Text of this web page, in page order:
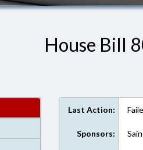
House Bill
Last Action:
Sponsors: